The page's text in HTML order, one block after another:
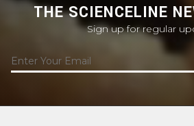
THE SCIENCELINE
Sign up for regular